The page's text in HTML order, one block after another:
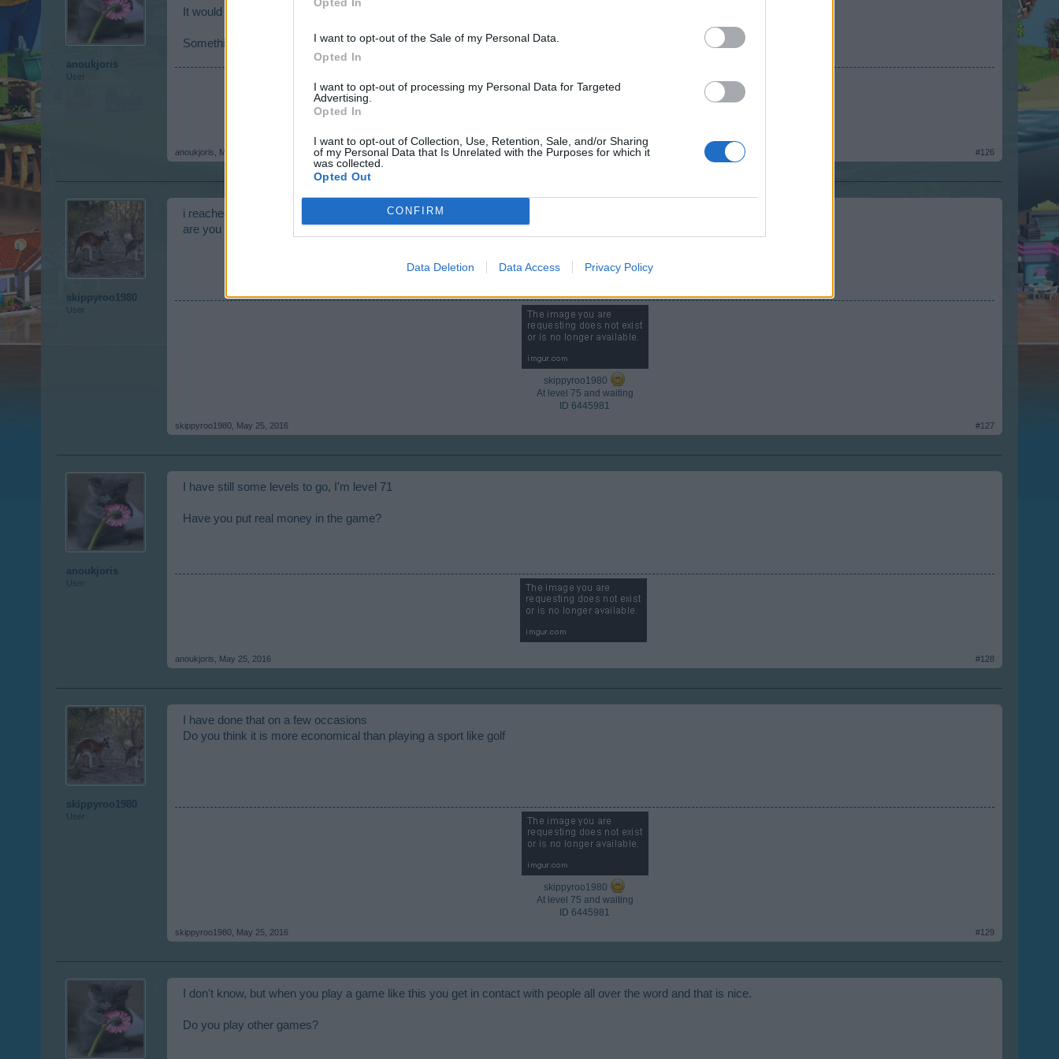
I want to opt-out of the Sale of my Personal Data.
Opted In
I want to opt-out of processing my Personal Data for Targeted
Advertising.
Opted In
I want to opt-out of Collection, Use, Retention, Sale, and/or Sharing
of my Personal Data that Is Unrelated with the Purposes for which it
was collected.
Opted Out
CONFIRM
Data Deletion Data Access Privacy Policy
anoukjoris
User
It would be terrible if he died, especially for my middle kid, Tom is always sitting next to him when he makes his homework.
Something else, are you already level 75 in RC?
anoukjoris May 25, 2016 #126
skippyroo1980
User
i reached level 75 a few months ago
are you at level 75 also
skippyroo1980
At level 75 and waiting
ID 6445981​
skippyroo1980 May 25, 2016 #127
anoukjoris
User
I have still some levels to go, I'm level 71
Have you put real money in the game?
anoukjoris May 25, 2016 #128
skippyroo1980
User
I have done that on a few occasions
Do you think it is more economical than playing a sport like golf
skippyroo1980
At level 75 and waiting
ID 6445981​
skippyroo1980 May 25, 2016 #129
I don't know, but when you play a game like this you get in contact with people all over the word and that is nice.
Do you play other games?